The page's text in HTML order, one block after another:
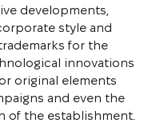
developments,
style and
for the
innovations
original elements
and even the
of the establishment.